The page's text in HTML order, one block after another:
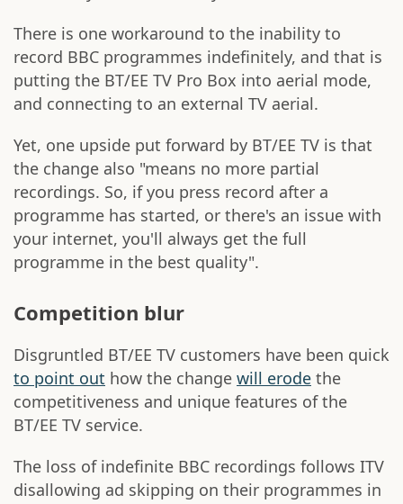
There is one workaround to the inability to
record BBC programmes indefinitely, and that is
putting the BT/EE TV Pro Box into aerial mode,
and connecting to an external TV aerial.
Yet, one upside put forward by BT/EE TV is that
the change also "means no more partial
recordings. So, if you press record after a
programme has started, or there's an issue with
your internet, you'll always get the full
programme in the best quality".
Competition blur
Disgruntled BT/EE TV customers have been quick
to point out how the change will erode the
competitiveness and unique features of the
BT/EE TV service.
The loss of indefinite BBC recordings follows ITV
disallowing ad skipping on their programmes in